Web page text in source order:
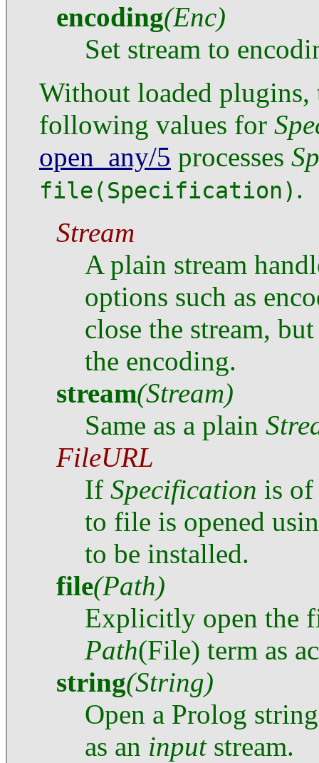
encoding(Enc)
Set stream to
Without loaded
following values for
open_any/5 processes
file(Specification) .
Stream
A plain stream
options such as
close the stream,
the encoding.
stream(Stream)
Same as a plain
FileURL
If Specification is
to file is opened
to be installed.
file(Path)
Explicitly open the
Path(File) term as
string(String)
Open a Prolog
as an inputstream.